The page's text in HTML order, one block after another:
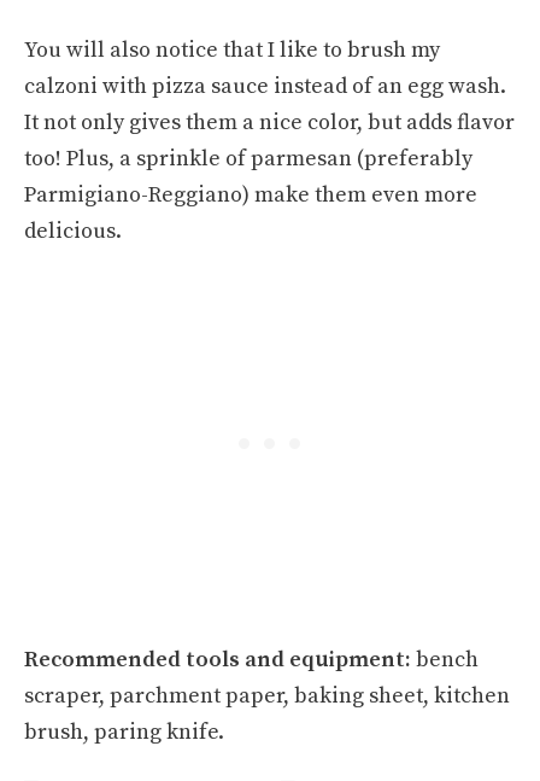
You will also notice that I like to brush my
calzoni with pizza sauce instead of an egg wash.
It not only gives them a nice color, but adds flavor
too! Plus, a sprinkle of parmesan (preferably
Parmigiano-Reggiano) make them even more
delicious.
Recommended tools and equipment: bench
scraper, parchment paper, baking sheet, kitchen
brush, paring knife.